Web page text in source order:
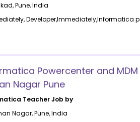
,Pune,India
Developer,Immediately,Informatica
Powercenter and
Nagar Pune
Teacher Job by
Nagar,Pune,India